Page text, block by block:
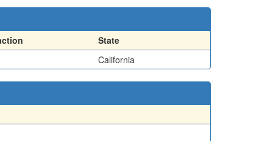
State
California